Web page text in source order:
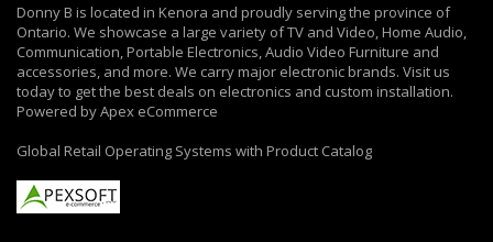
Donny B is located in Kenora and proudly serving the province of
Ontario. We showcase a large variety of TV and Video, Home Audio,
Communication, Portable Electronics, Audio Video Furniture and
accessories, and more. We carry major electronic brands. Visit us
today to get the best deals on electronics and custom installation.
Powered by Apex eCommerce
Global Retail Operating Systems with Product Catalog